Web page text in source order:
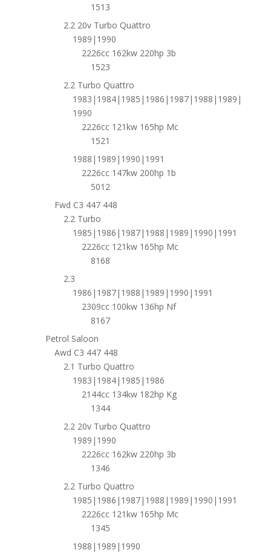
1513
2.2 20v Turbo Quattro
1989|1990
2226cc 162kw 220hp 3b
1523
2.2 Turbo Quattro
1983|1984|1985|1986|1987|1988|1989|
1990
2226cc 121kw 165hp Mc
1521
1988|1989|1990|1991
2226cc 147kw 200hp 1b
5012
Fwd C3 447 448
2.2 Turbo
1985|1986|1987|1988|1989|1990|1991
2226cc 121kw 165hp Mc
8168
2.3
1986|1987|1988|1989|1990|1991
2309cc 100kw 136hp Nf
8167
Petrol Saloon
Awd C3 447 448
2.1 Turbo Quattro
1983|1984|1985|1986
2144cc 134kw 182hp Kg
1344
2.2 20v Turbo Quattro
1989|1990
2226cc 162kw 220hp 3b
1346
2.2 Turbo Quattro
1985|1986|1987|1988|1989|1990|1991
2226cc 121kw 165hp Mc
1345
1988|1989|1990